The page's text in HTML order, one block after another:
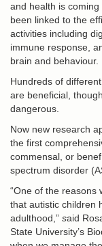
and health is
been linked to the
activities including
immune response,
brain and behaviour.
Hundreds of
are beneficial,
dangerous.
Now new research
the first
commensal, or
spectrum disorder
“One of the reasons
that autistic children
adulthood,” said
State University’s